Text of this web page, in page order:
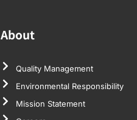
About
Quality Management
Environmental Responsibility
Mission Statement